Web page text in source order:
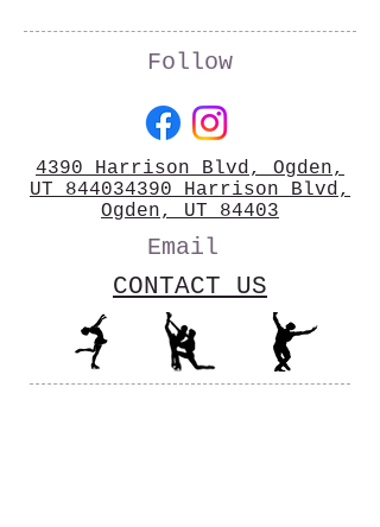
Follow
4390 Harrison Blvd, Ogden,
UT 844034390 Harrison Blvd,
Ogden, UT 84403
Email
CONTACT US